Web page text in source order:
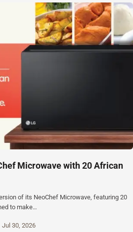
Microwave with 20 African
of its NeoChef Microwave, featuring 20
to make…
Jul 30, 2026